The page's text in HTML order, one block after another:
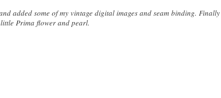
added some of my vintage digital images and seam binding.
Prima flower and pearl.